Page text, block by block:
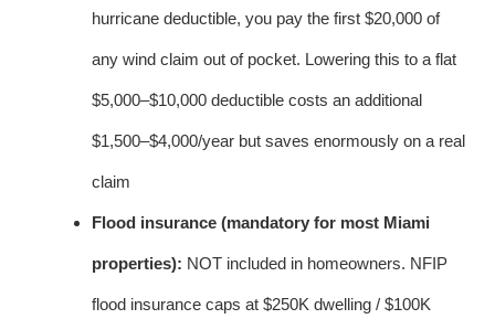
hurricane deductible, you pay the first $20,000 of
any wind claim out of pocket. Lowering this to a flat
$5,000–$10,000 deductible costs an additional
$1,500–$4,000/year but saves enormously on a real
claim
Flood insurance (mandatory for most Miami
properties): NOT included in homeowners. NFIP
flood insurance caps at $250K dwelling / $100K